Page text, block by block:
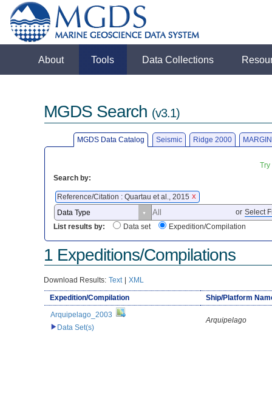
About Tools Data Collections
MGDS Search (v3.1)
MGDS Data Catalog Seismic Ridge 2000
Search by:
Reference/Citation : Quartau et al., 2015 X
or Select
List results by:
Data set Expedition/Compilation
1 Expeditions/Compilations
Download Results: Text | XML
Expedition/Compilation
Ship/Platform
Arquipelago_2003
Data Set(s)
Arquipelago